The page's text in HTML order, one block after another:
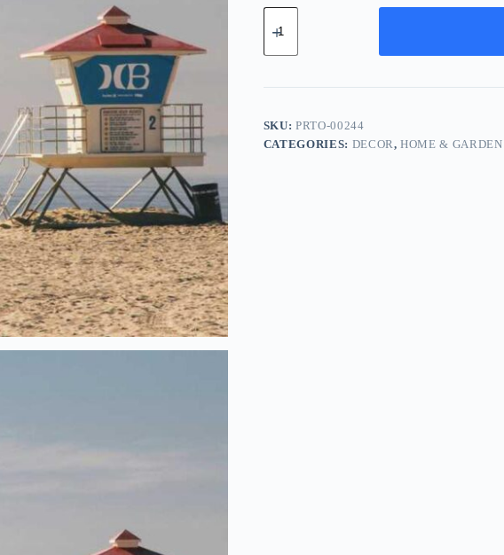
Pro
Chrome
-
quantity
SKU:PRTO-00244
CATEGORIES: DECOR,HOME & GARDEN